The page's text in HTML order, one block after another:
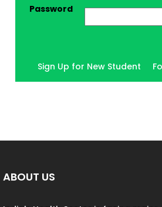
Password
Sign Up for New Student
ABOUT US